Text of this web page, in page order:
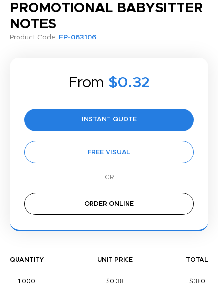
PROMOTIONAL BABYSITTER
NOTES
Product Code: EP-063106
From $0.32
INSTANT QUOTE
FREE VISUAL
ORDER ONLINE
QUANTITY UNIT PRICE TOTAL
1,000 $0.38 $380